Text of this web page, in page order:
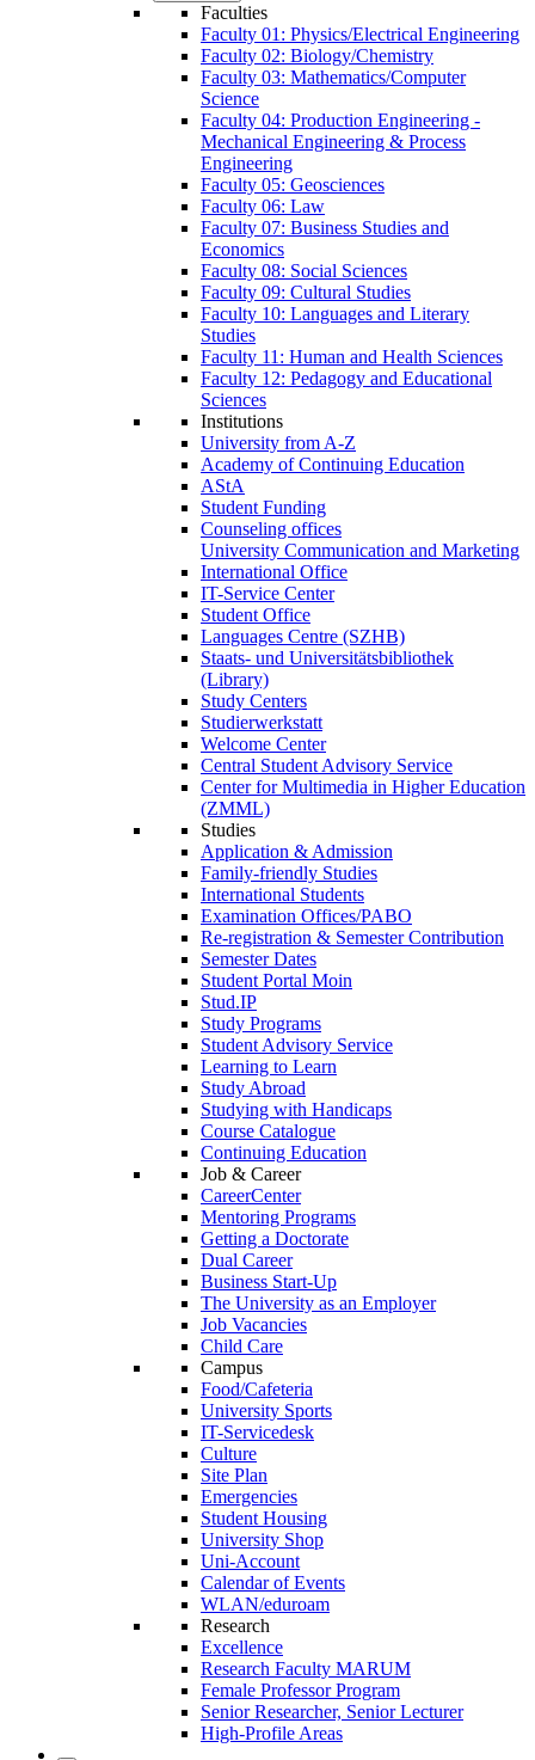
Faculties
Faculty 01: Physics/Electrical Engineering
Faculty 02: Biology/Chemistry
Faculty 03: Mathematics/Computer
Science
Faculty 04: Production Engineering -
Mechanical Engineering & Process
Engineering
Faculty 05: Geosciences
Faculty 06: Law
Faculty 07: Business Studies and
Economics
Faculty 08: Social Sciences
Faculty 09: Cultural Studies
Faculty 10: Languages and Literary
Studies
Faculty 11: Human and Health Sciences
Faculty 12: Pedagogy and Educational
Sciences
Institutions
University from A-Z
Academy of Continuing Education
AStA
Student Funding
Counseling offices
University Communication and Marketing
International Office
IT-Service Center
Student Office
Languages Centre (SZHB)
Staats- und Universitätsbibliothek
(Library)
Study Centers
Studierwerkstatt
Welcome Center
Central Student Advisory Service
Center for Multimedia in Higher Education
(ZMML)
Studies
Application & Admission
Family-friendly Studies
International Students
Examination Offices/PABO
Re-registration & Semester Contribution
Semester Dates
Student Portal Moin
Stud.IP
Study Programs
Student Advisory Service
Learning to Learn
Study Abroad
Studying with Handicaps
Course Catalogue
Continuing Education
Job & Career
CareerCenter
Mentoring Programs
Getting a Doctorate
Dual Career
Business Start-Up
The University as an Employer
Job Vacancies
Child Care
Campus
Food/Cafeteria
University Sports
IT-Servicedesk
Culture
Site Plan
Emergencies
Student Housing
University Shop
Uni-Account
Calendar of Events
WLAN/eduroam
Research
Excellence
Research Faculty MARUM
Female Professor Program
Senior Researcher, Senior Lecturer
High-Profile Areas